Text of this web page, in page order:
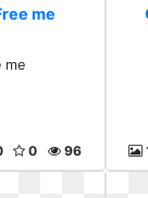
me
me
96
0